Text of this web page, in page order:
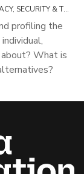
ADS TRANSPARENCY / PRIVACY, SECURITY & TRACKING
profiling the
What is